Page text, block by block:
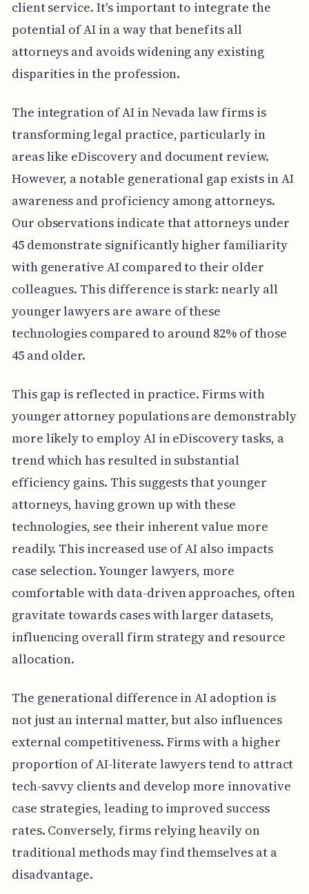
client service. It's important to integrate the
potential of AI in a way that benefits all
attorneys and avoids widening any existing
disparities in the profession.
The integration of AI in Nevada law firms is
transforming legal practice, particularly in
areas like eDiscovery and document review.
However, a notable generational gap exists in AI
awareness and proficiency among attorneys.
Our observations indicate that attorneys under
45 demonstrate significantly higher familiarity
with generative AI compared to their older
colleagues. This difference is stark: nearly all
younger lawyers are aware of these
technologies compared to around 82% of those
45 and older.
This gap is reflected in practice. Firms with
younger attorney populations are demonstrably
more likely to employ AI in eDiscovery tasks, a
trend which has resulted in substantial
efficiency gains. This suggests that younger
attorneys, having grown up with these
technologies, see their inherent value more
readily. This increased use of AI also impacts
case selection. Younger lawyers, more
comfortable with data-driven approaches, often
gravitate towards cases with larger datasets,
influencing overall firm strategy and resource
allocation.
The generational difference in AI adoption is
not just an internal matter, but also influences
external competitiveness. Firms with a higher
proportion of AI-literate lawyers tend to attract
tech-savvy clients and develop more innovative
case strategies, leading to improved success
rates. Conversely, firms relying heavily on
traditional methods may find themselves at a
disadvantage.